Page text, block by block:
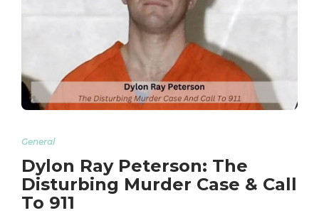
General
Dylon Ray Peterson: The
Disturbing Murder Case & Call
To 911